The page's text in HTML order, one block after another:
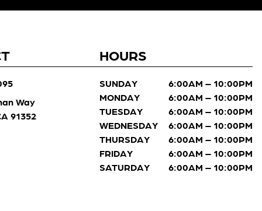
Way
91352
HOURS
SUNDAY
6:00AM – 10:00PM
MONDAY
6:00AM – 10:00PM
TUESDAY
6:00AM – 10:00PM
WEDNESDAY
6:00AM – 10:00PM
THURSDAY
6:00AM – 10:00PM
FRIDAY
6:00AM – 10:00PM
SATURDAY
6:00AM – 10:00PM